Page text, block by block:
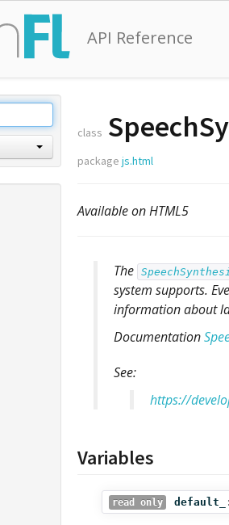
API Reference
class
package js.html
Available on HTML5
The
system supports.
information about
Documentation
See:
https://
Variables
read only default_